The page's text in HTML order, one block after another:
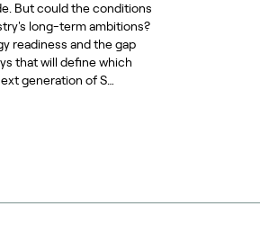
But could the conditions
long-term ambitions?
readiness and the gap
that will define which
generation of S…